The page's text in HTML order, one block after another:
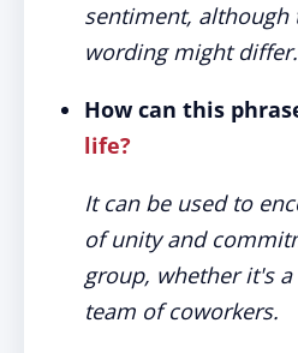
sentiment, although
wording might differ.
How can this
life?
It can be used to
of unity and
group, whether it's
team of coworkers.